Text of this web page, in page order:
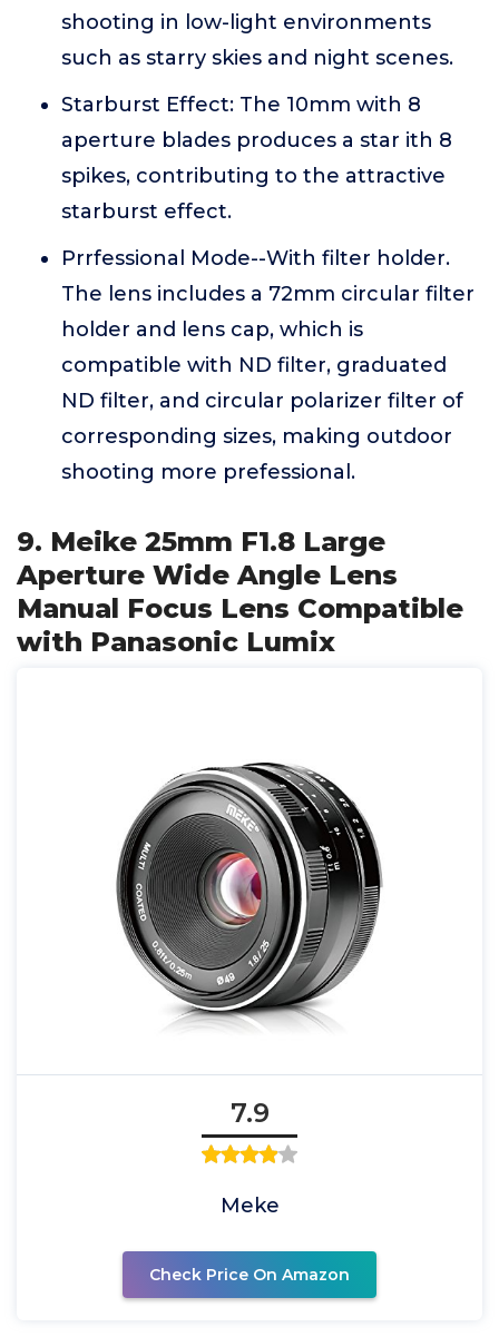
shooting in low-light environments
such as starry skies and night scenes.
Starburst Effect: The 10mm with 8
aperture blades produces a star ith 8
spikes, contributing to the attractive
starburst effect.
Prrfessional Mode--With filter holder.
The lens includes a 72mm circular filter
holder and lens cap, which is
compatible with ND filter, graduated
ND filter, and circular polarizer filter of
corresponding sizes, making outdoor
shooting more prefessional.
9. Meike 25mm F1.8 Large
Aperture Wide Angle Lens
Manual Focus Lens Compatible
with Panasonic Lumix
7.9
Meke
Check Price On Amazon